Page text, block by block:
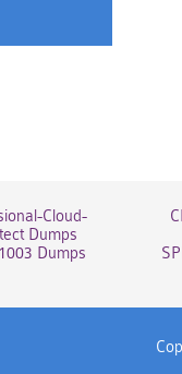
Cloud-
Dumps
Dumps